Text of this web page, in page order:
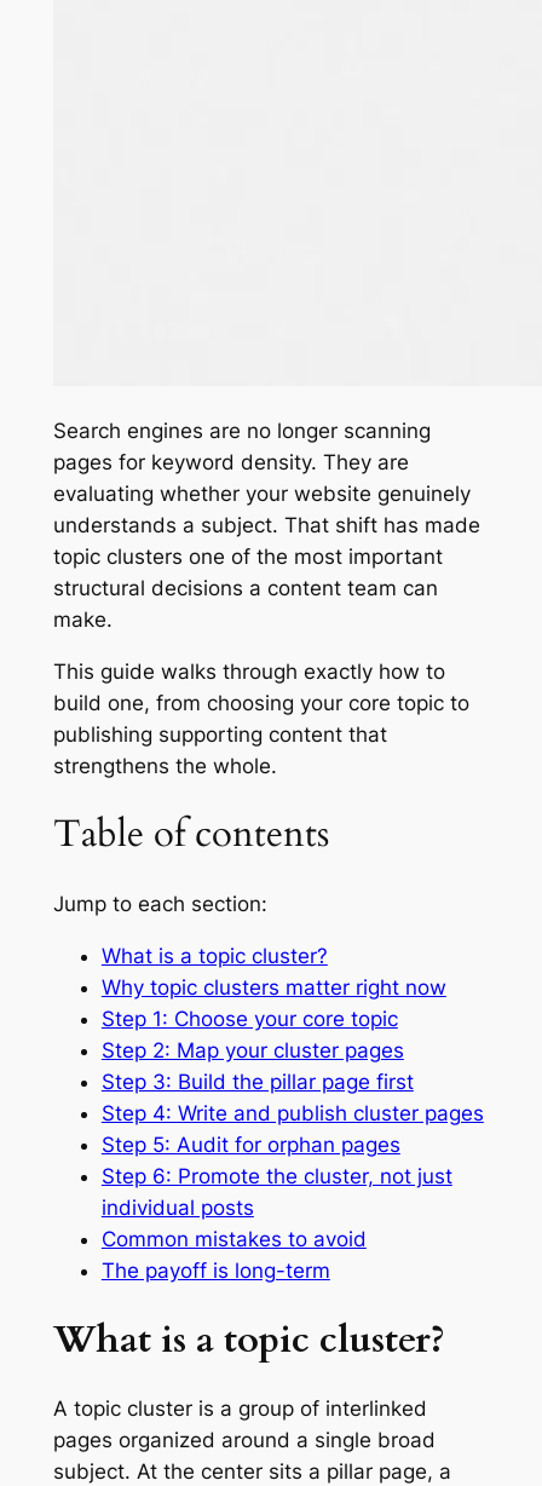
Search engines are no longer scanning
pages for keyword density. They are
evaluating whether your website genuinely
understands a subject. That shift has made
topic clusters one of the most important
structural decisions a content team can
make.
This guide walks through exactly how to
build one, from choosing your core topic to
publishing supporting content that
strengthens the whole.
Table of contents
Jump to each section:
What is a topic cluster?
Why topic clusters matter right now
Step 1: Choose your core topic
Step 2: Map your cluster pages
Step 3: Build the pillar page first
Step 4: Write and publish cluster pages
Step 5: Audit for orphan pages
Step 6: Promote the cluster, not just
individual posts
Common mistakes to avoid
The payoff is long-term
What is a topic cluster?
A topic cluster is a group of interlinked
pages organized around a single broad
subject. At the center sits a pillar page, a